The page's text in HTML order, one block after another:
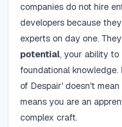
companies do not hire
developers because
experts on day one.
potential, your ability to
foundational knowledge.
of Despair' doesn't
means you are an
complex craft.